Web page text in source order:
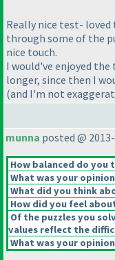
Really nice test-
through some of the
nice touch.
I would've enjoyed
longer, since then I
(and I'm not
munna posted @
How balanced do
What was your
What did you think
How did you feel
Of the puzzles you
values reflect the
What was your